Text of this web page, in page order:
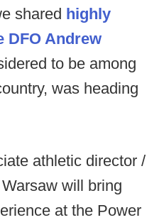
shared highly
DFO Andrew
to be among
was heading
athletic director /
will bring
at the Power